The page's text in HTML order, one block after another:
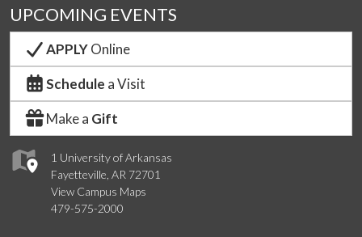
1 University of Arkansas
Fayetteville, AR 72701
View Campus Maps
479-575-2000
UPCOMING EVENTS
APPLYOnline
Schedule a Visit
Make a Gift